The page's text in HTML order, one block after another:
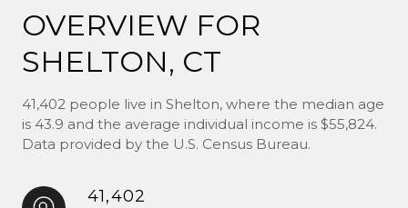
OVERVIEW FOR
SHELTON, CT
41,402 people live in Shelton, where the median age
is 43.9 and the average individual income is $55,824.
Data provided by the U.S. Census Bureau.
41,402